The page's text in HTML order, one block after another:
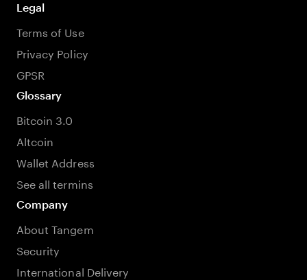
Legal
Terms of Use
Privacy Policy
GPSR
Glossary
Bitcoin 3.0
Altcoin
Wallet Address
See all termins
Company
About Tangem
Security
International Delivery